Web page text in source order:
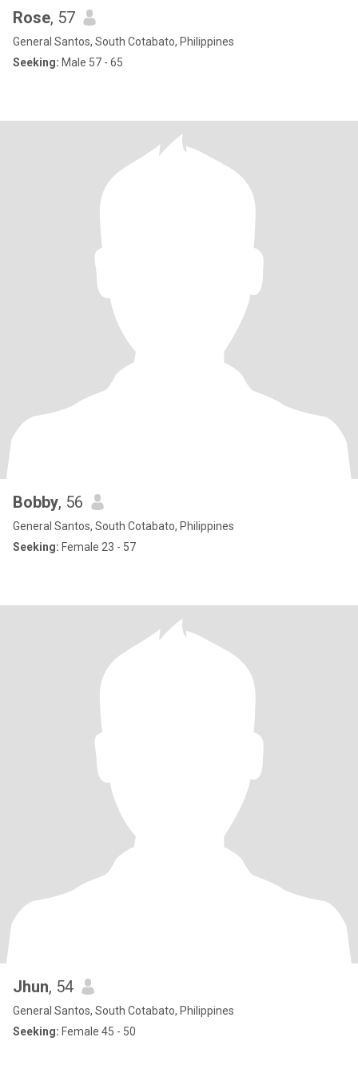
Rose, 57
General Santos, South Cotabato, Philippines
Seeking: Male 57 - 65
Bobby, 56
General Santos, South Cotabato, Philippines
Seeking: Female 23 - 57
Jhun, 54
General Santos, South Cotabato, Philippines
Seeking: Female 45 - 50